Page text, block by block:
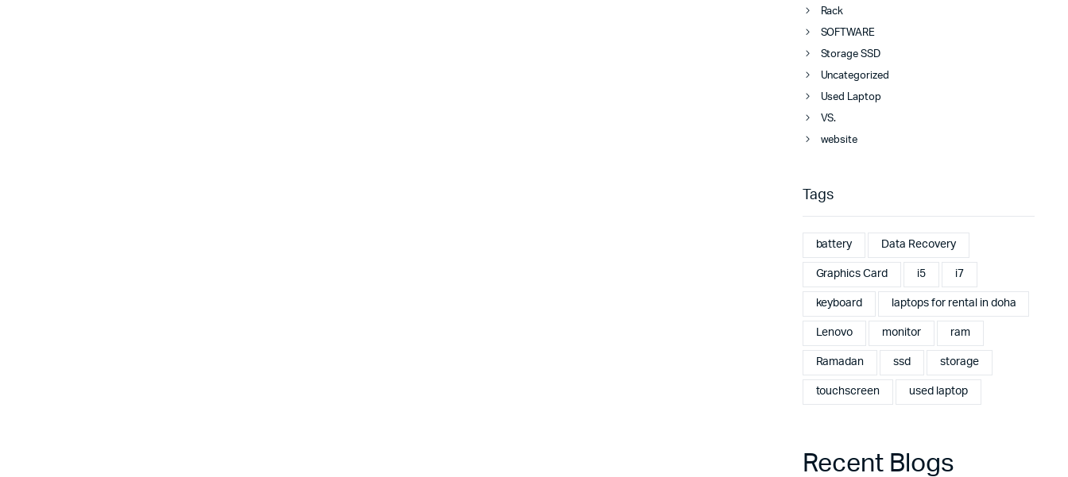
Rack
SOFTWARE
Storage SSD
Uncategorized
Used Laptop
VS.
website
Tags
battery Data Recovery
Graphics Card i5 i7
keyboard laptops for rental in doha
Lenovo monitor ram
Ramadan ssd storage
touchscreen used laptop
Recent Blogs